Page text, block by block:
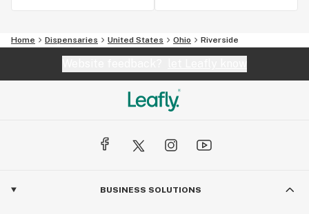
Home Dispensaries United States Ohio Riverside
BUSINESS SOLUTIONS